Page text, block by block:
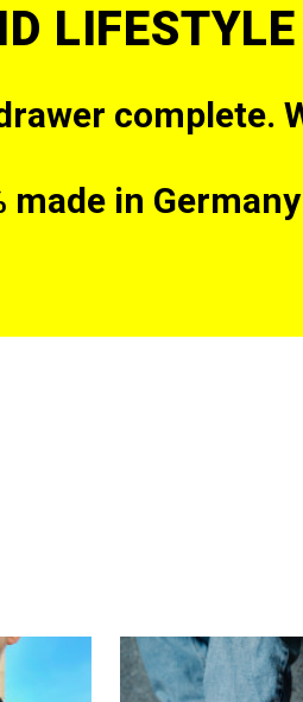
LIFESTYLE
complete.
made in Germany